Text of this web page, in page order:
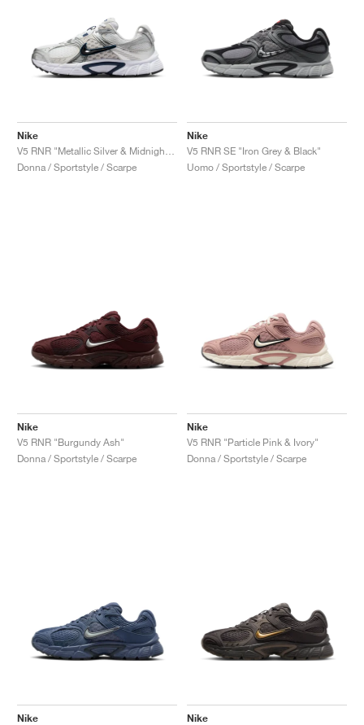
Nike
Donna / Sportstyle / Scarpe
Nike
V5 RNR SE "Iron Grey & Black"
Uomo / Sportstyle / Scarpe
Nike
V5 RNR "Burgundy Ash"
Donna / Sportstyle / Scarpe
Nike
V5 RNR "Particle Pink & Ivory"
Donna / Sportstyle / Scarpe
Nike
Nike